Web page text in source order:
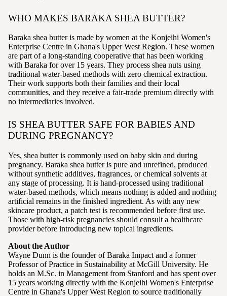
WHO MAKES BARAKA SHEA BUTTER?
Baraka shea butter is made by women at the Konjeihi Women's
Enterprise Centre in Ghana's Upper West Region. These women
are part of a long-standing cooperative that has been working
with Baraka for over 15 years. They process shea nuts using
traditional water-based methods with zero chemical extraction.
Their work supports both their families and their local
communities, and they receive a fair-trade premium directly with
no intermediaries involved.
IS SHEA BUTTER SAFE FOR BABIES AND
DURING PREGNANCY?
Yes, shea butter is commonly used on baby skin and during
pregnancy. Baraka shea butter is pure and unrefined, produced
without synthetic additives, fragrances, or chemical solvents at
any stage of processing. It is hand-processed using traditional
water-based methods, which means nothing is added and nothing
artificial remains in the finished ingredient. As with any new
skincare product, a patch test is recommended before first use.
Those with high-risk pregnancies should consult a healthcare
provider before introducing new topical ingredients.
About the Author
Wayne Dunn is the founder of Baraka Impact and a former
Professor of Practice in Sustainability at McGill University. He
holds an M.Sc. in Management from Stanford and has spent over
15 years working directly with the Konjeihi Women's Enterprise
Centre in Ghana's Upper West Region to source traditionally